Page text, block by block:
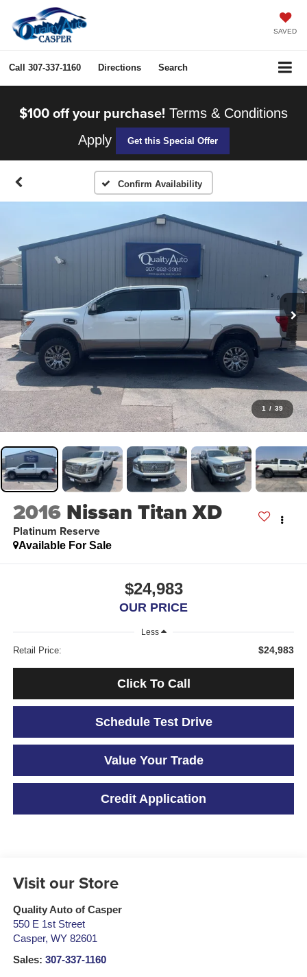
SAVED
Call 307-337-1160 Directions Search
$100 off your purchase! Terms & Conditions
Apply
Get this Special Offer
Confirm Availability
1 / 39
2016 Nissan Titan XD
Platinum Reserve
Available For Sale
$24,983
OUR PRICE
Less
Retail Price: $24,983
Click To Call
Schedule Test Drive
Value Your Trade
Credit Application
Visit our Store
Quality Auto of Casper
550 E 1st Street
Casper, WY 82601
Sales: 307-337-1160